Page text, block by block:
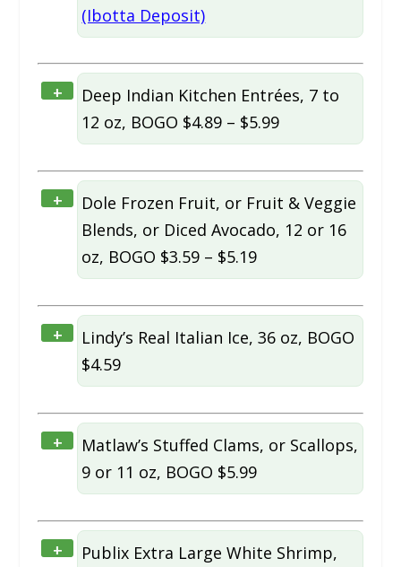
(Ibotta Deposit)
+
Deep Indian Kitchen Entrées, 7 to
12 oz, BOGO $4.89 – $5.99
+
Dole Frozen Fruit, or Fruit & Veggie
Blends, or Diced Avocado, 12 or 16
oz, BOGO $3.59 – $5.19
+
Lindy’s Real Italian Ice, 36 oz, BOGO
$4.59
+
Matlaw’s Stuffed Clams, or Scallops,
9 or 11 oz, BOGO $5.99
+
Publix Extra Large White Shrimp,